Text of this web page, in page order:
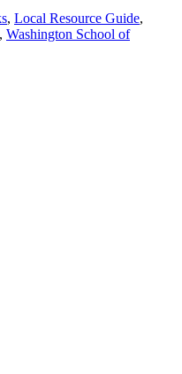
, Local Resource Guide,
, Washington School of